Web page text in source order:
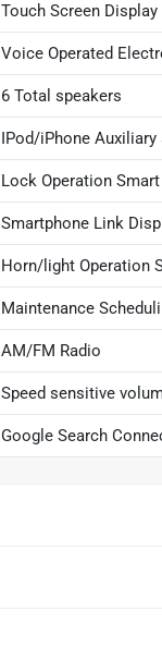
Touch Screen Display
Voice Operated
6 Total speakers
IPod/iPhone
Lock Operation
Smartphone Link
Horn/light Operation
Maintenance
AM/FM Radio
Speed sensitive
Google Search